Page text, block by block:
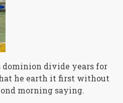
divide years for
he earth it first without
morning saying.